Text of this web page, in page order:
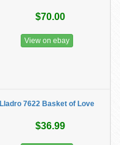
$70.00
View on ebay
Lladro 7622 Basket of Love
$36.99